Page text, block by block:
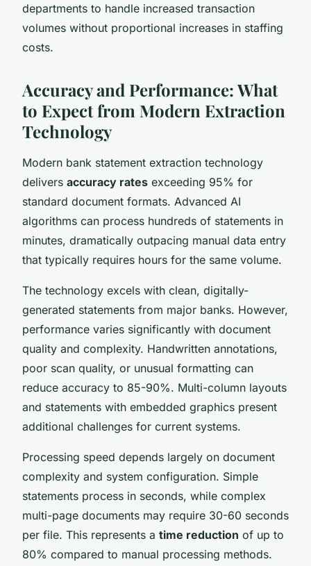
departments to handle increased transaction
volumes without proportional increases in staffing
costs.
Accuracy and Performance: What
to Expect from Modern Extraction
Technology
Modern bank statement extraction technology
delivers accuracy rates exceeding 95% for
standard document formats. Advanced AI
algorithms can process hundreds of statements in
minutes, dramatically outpacing manual data entry
that typically requires hours for the same volume.
The technology excels with clean, digitally-
generated statements from major banks. However,
performance varies significantly with document
quality and complexity. Handwritten annotations,
poor scan quality, or unusual formatting can
reduce accuracy to 85-90%. Multi-column layouts
and statements with embedded graphics present
additional challenges for current systems.
Processing speed depends largely on document
complexity and system configuration. Simple
statements process in seconds, while complex
multi-page documents may require 30-60 seconds
per file. This represents a time reduction of up to
80% compared to manual processing methods.